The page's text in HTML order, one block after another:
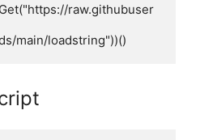
raw.githubuser
main/loadstring"))()